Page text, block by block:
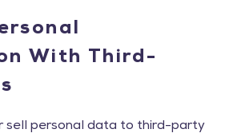
With Third-
sell personal data to third-party